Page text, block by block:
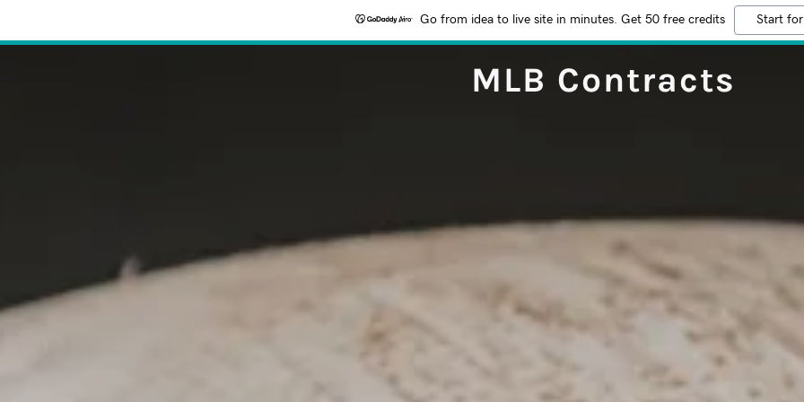
Go from idea to live site in minutes. Get 50 free credits Start
MLB Contracts